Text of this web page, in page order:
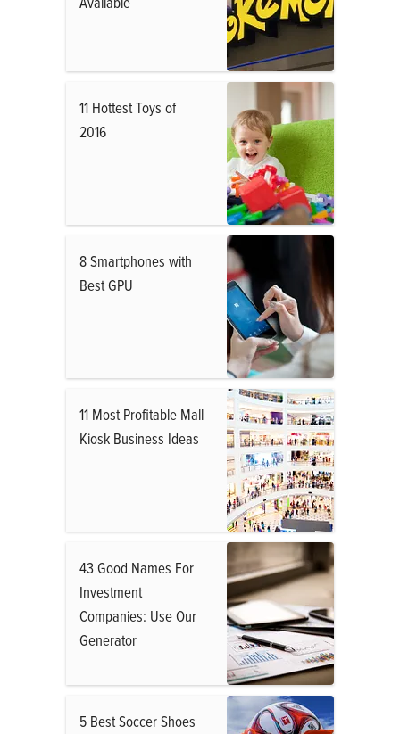
11 Hottest Toys of
2016
8 Smartphones with
Best GPU
11 Most Profitable Mall
Kiosk Business Ideas
43 Good Names For
Investment
Companies: Use Our
Generator
5 Best Soccer Shoes